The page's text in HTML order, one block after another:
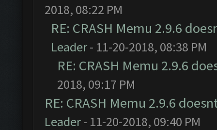
2018, 08:22 PM
RE: CRASH Memu 2.9.6
Leader- 11-20-2018, 08:38 PM
RE: CRASH Memu 2.9.6
2018, 09:17 PM
RE: CRASH Memu 2.9.6
Leader- 11-20-2018, 09:40 PM